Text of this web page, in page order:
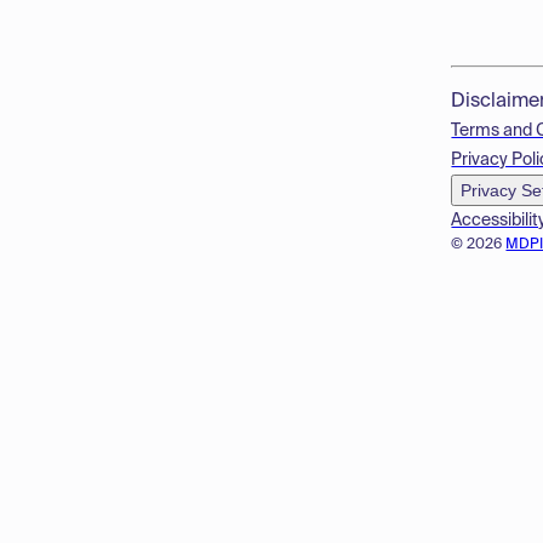
© 2026
Terms and
Privacy
Privacy